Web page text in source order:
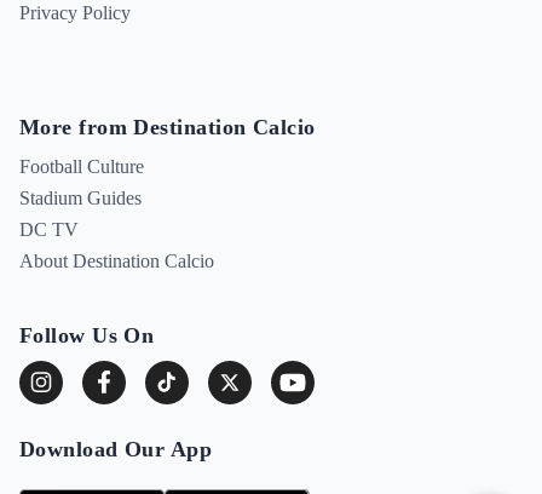
Privacy Policy
More from Destination Calcio
Football Culture
Stadium Guides
DC TV
About Destination Calcio
Follow Us On
Download Our App